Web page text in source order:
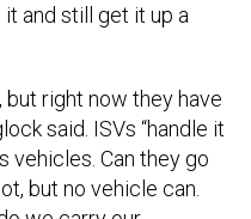
and still get it up a
right now they have
said. ISVs “handle it
vehicles. Can they go
but no vehicle can.